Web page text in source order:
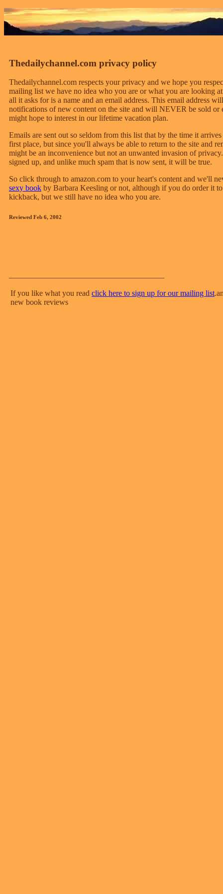
Thedailychannel.com privacy policy
Thedailychannel.com respects your privacy and we hope you
mailing list we have no idea who you are or what you are looking
all it asks for is a name and an email address. This email address
notifications of new content on the site and will NEVER be sold or
might hope to interest in our lifetime vacation plan.
Emails are sent out so seldom from this list that by the time it
first place, but since you'll always be able to return to the site and
might be an inconvenience but not an unwanted invasion of
signed up, and unlike much spam that is now sent, it will be true.
So click through to amazon.com to your heart's content and we'll
sexy book by Barbara Keesling or not, although if you do order it
kickback, but we still have no idea who you are.
Reviewed Feb 6, 2002
If you like what you read click here to sign up for our mailing list
new book reviews